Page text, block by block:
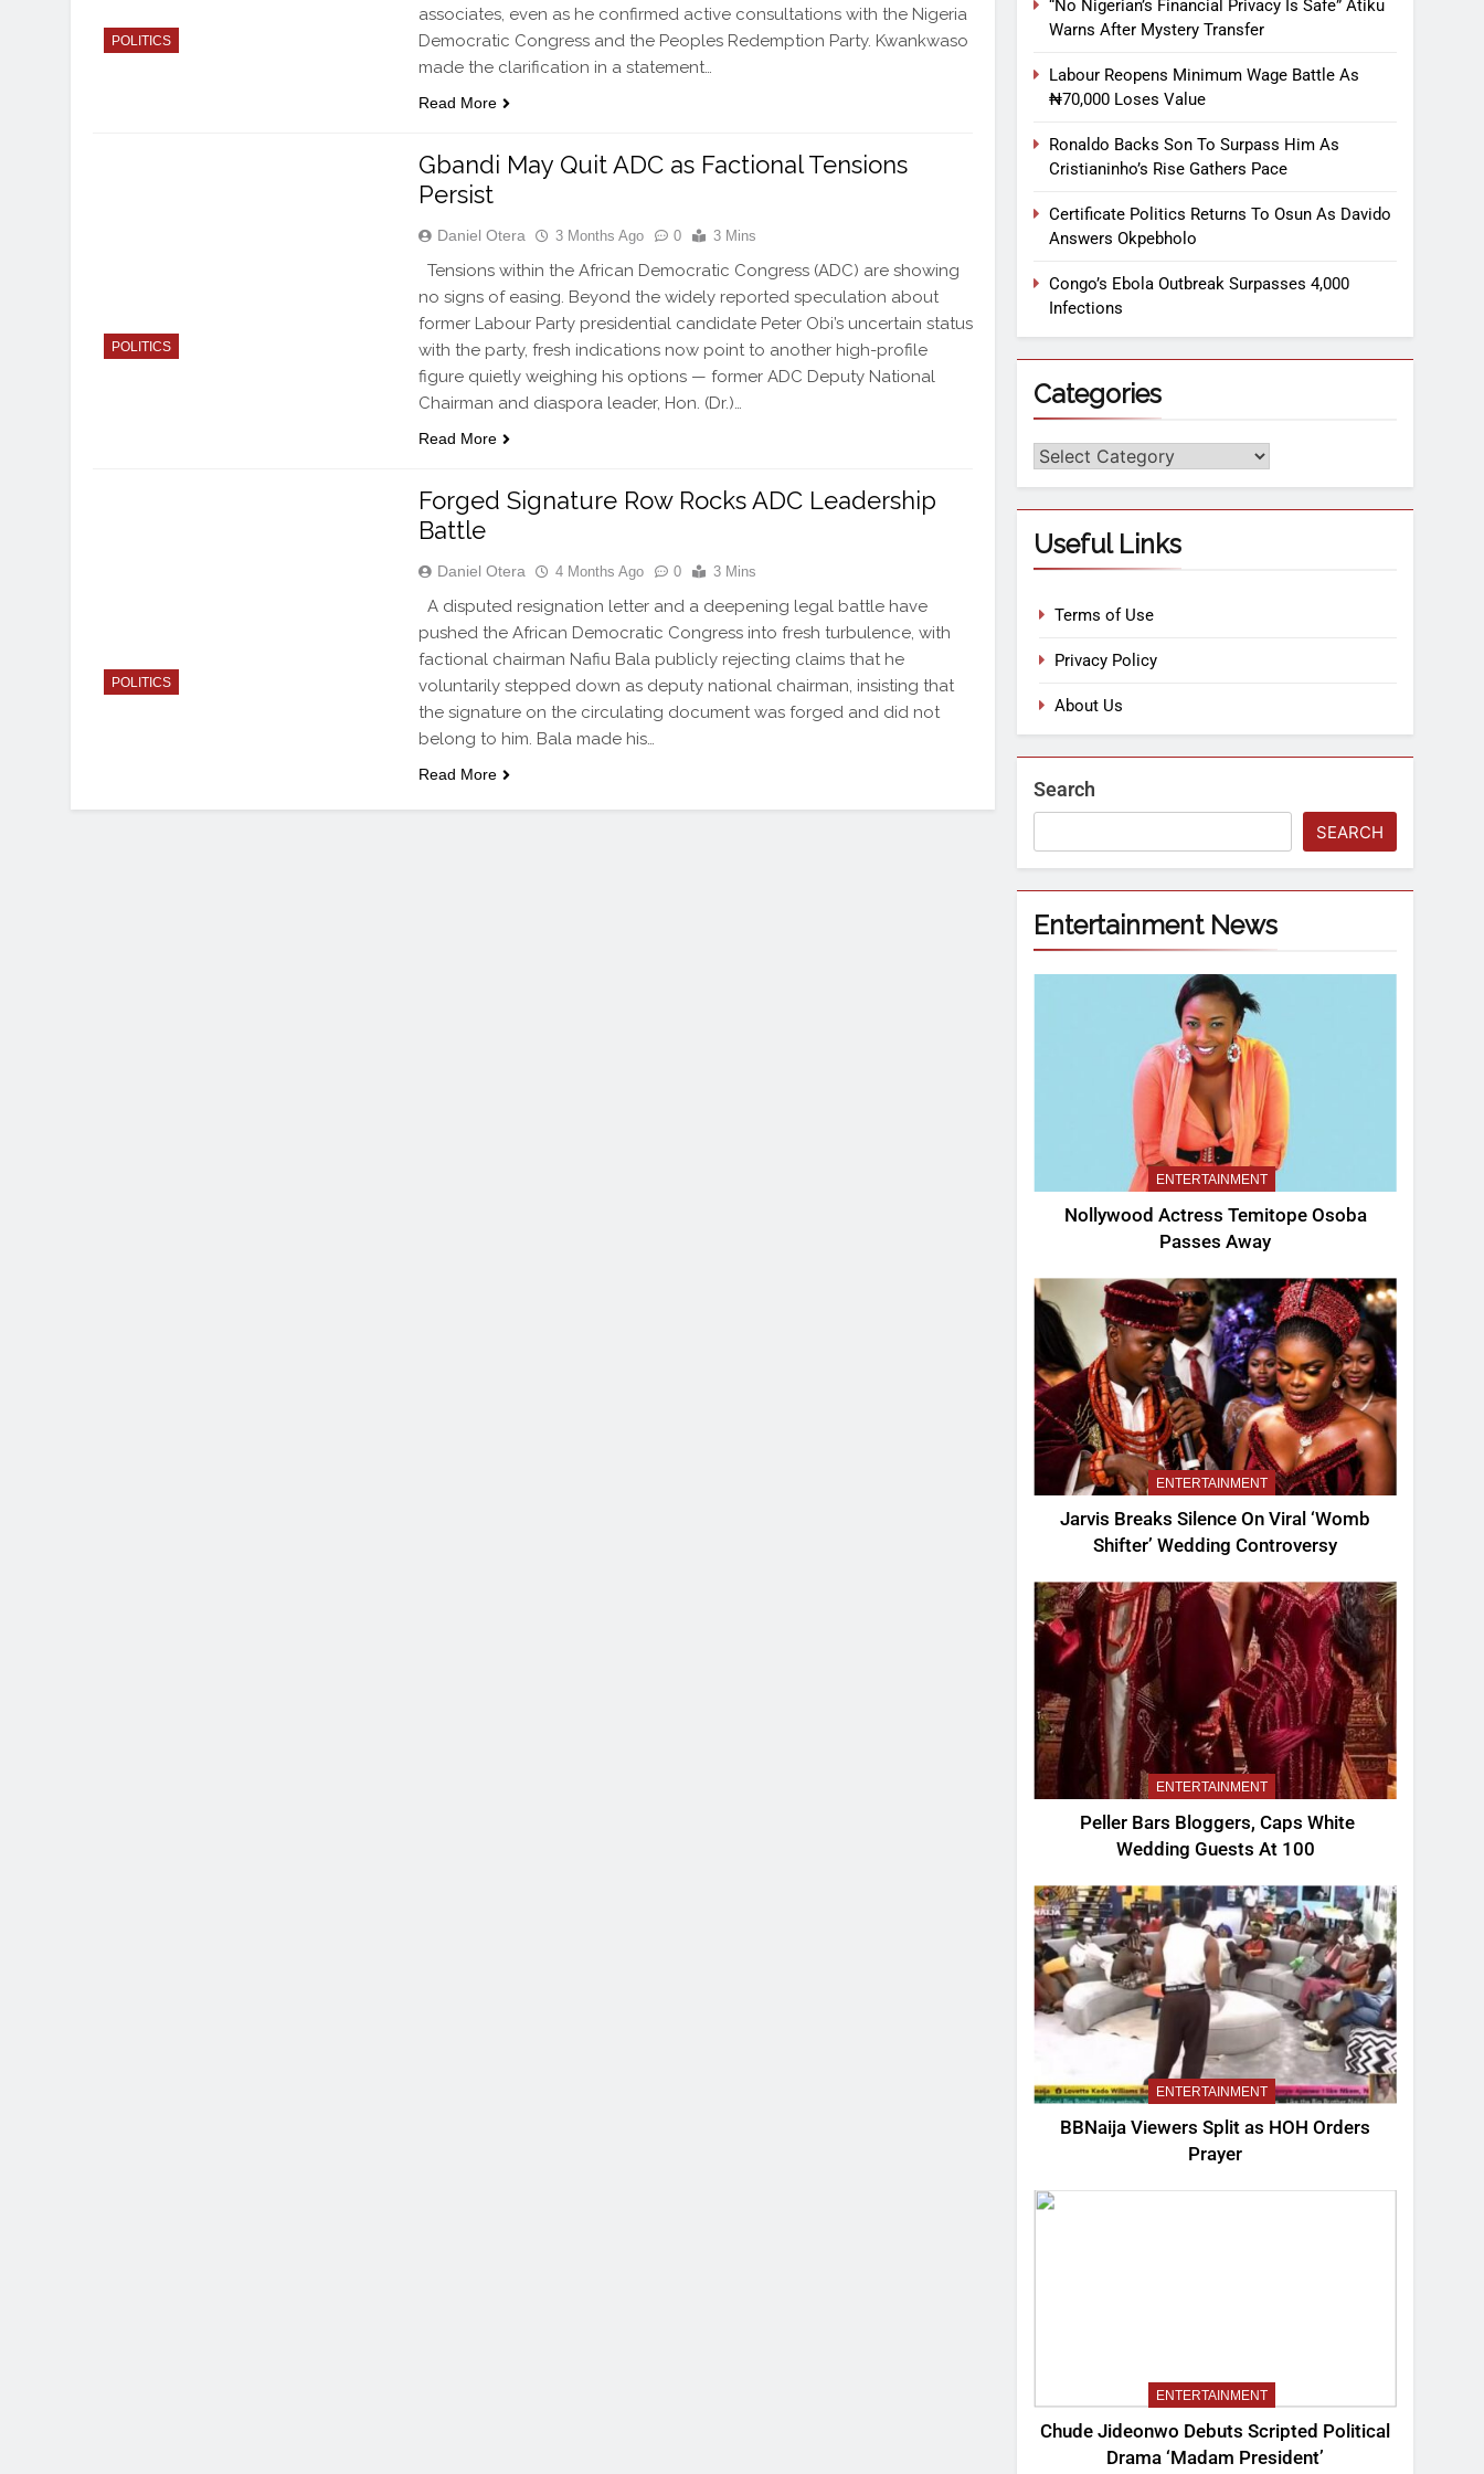
POLITICS
associates, even as he confirmed active consultations with the Nigeria
Democratic Congress and the Peoples Redemption Party. Kwankwaso
made the clarification in a statement…
Read More
POLITICS
Gbandi May Quit ADC as Factional Tensions
Persist
Daniel Otera 3 Months Ago 0 3 Mins
Tensions within the African Democratic Congress (ADC) are showing
no signs of easing. Beyond the widely reported speculation about
former Labour Party presidential candidate Peter Obi’s uncertain status
with the party, fresh indications now point to another high-profile
figure quietly weighing his options — former ADC Deputy National
Chairman and diaspora leader, Hon. (Dr.)…
Read More
POLITICS
Forged Signature Row Rocks ADC Leadership
Battle
Daniel Otera 4 Months Ago 0 3 Mins
A disputed resignation letter and a deepening legal battle have
pushed the African Democratic Congress into fresh turbulence, with
factional chairman Nafiu Bala publicly rejecting claims that he
voluntarily stepped down as deputy national chairman, insisting that
the signature on the circulating document was forged and did not
belong to him. Bala made his…
Read More
“No Nigerian’s Financial Privacy Is Safe” Atiku
Warns After Mystery Transfer
Labour Reopens Minimum Wage Battle As
₦70,000 Loses Value
Ronaldo Backs Son To Surpass Him As
Cristianinho’s Rise Gathers Pace
Certificate Politics Returns To Osun As Davido
Answers Okpebholo
Congo’s Ebola Outbreak Surpasses 4,000
Infections
Categories
Useful Links
Terms of Use
Privacy Policy
About Us
Search
SEARCH
Entertainment News
ENTERTAINMENT
Nollywood Actress Temitope Osoba
Passes Away
ENTERTAINMENT
Jarvis Breaks Silence On Viral ‘Womb
Shifter’ Wedding Controversy
ENTERTAINMENT
Peller Bars Bloggers, Caps White
Wedding Guests At 100
ENTERTAINMENT
BBNaija Viewers Split as HOH Orders
Prayer
ENTERTAINMENT
Chude Jideonwo Debuts Scripted Political
Drama ‘Madam President’